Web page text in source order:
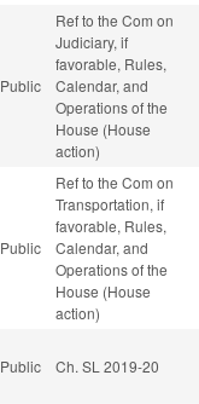
Public
Ref to the Com on
Judiciary, if
favorable, Rules,
Calendar, and
Operations of the
House (House
action)
Public
Ref to the Com on
Transportation, if
favorable, Rules,
Calendar, and
Operations of the
House (House
action)
Public Ch. SL 2019-20